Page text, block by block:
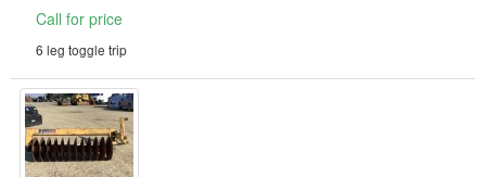
Call for price
6 leg toggle trip